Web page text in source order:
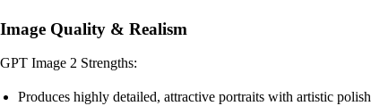
Image Quality & Realism
GPT Image 2 Strengths:
Produces highly detailed, attractive portraits with artistic polish